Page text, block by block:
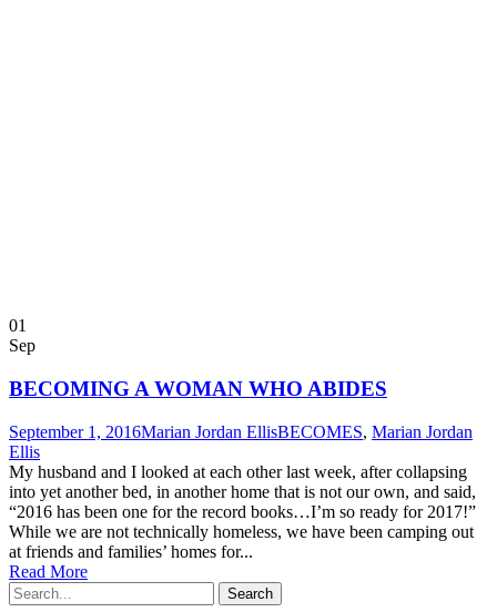
01
Sep
BECOMING A WOMAN WHO ABIDES
September 1, 2016Marian Jordan EllisBECOMES, Marian Jordan
Ellis
My husband and I looked at each other last week, after collapsing
into yet another bed, in another home that is not our own, and said,
“2016 has been one for the record books…I’m so ready for 2017!”
While we are not technically homeless, we have been camping out
at friends and families’ homes for...
Read More